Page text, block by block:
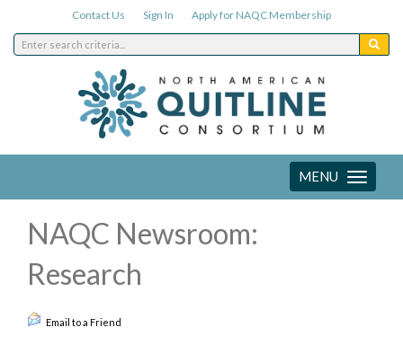
Contact Us Sign In Apply for NAQC Membership
Toggle
navigation
MENU
NAQC Newsroom:
Research
Email to a Friend